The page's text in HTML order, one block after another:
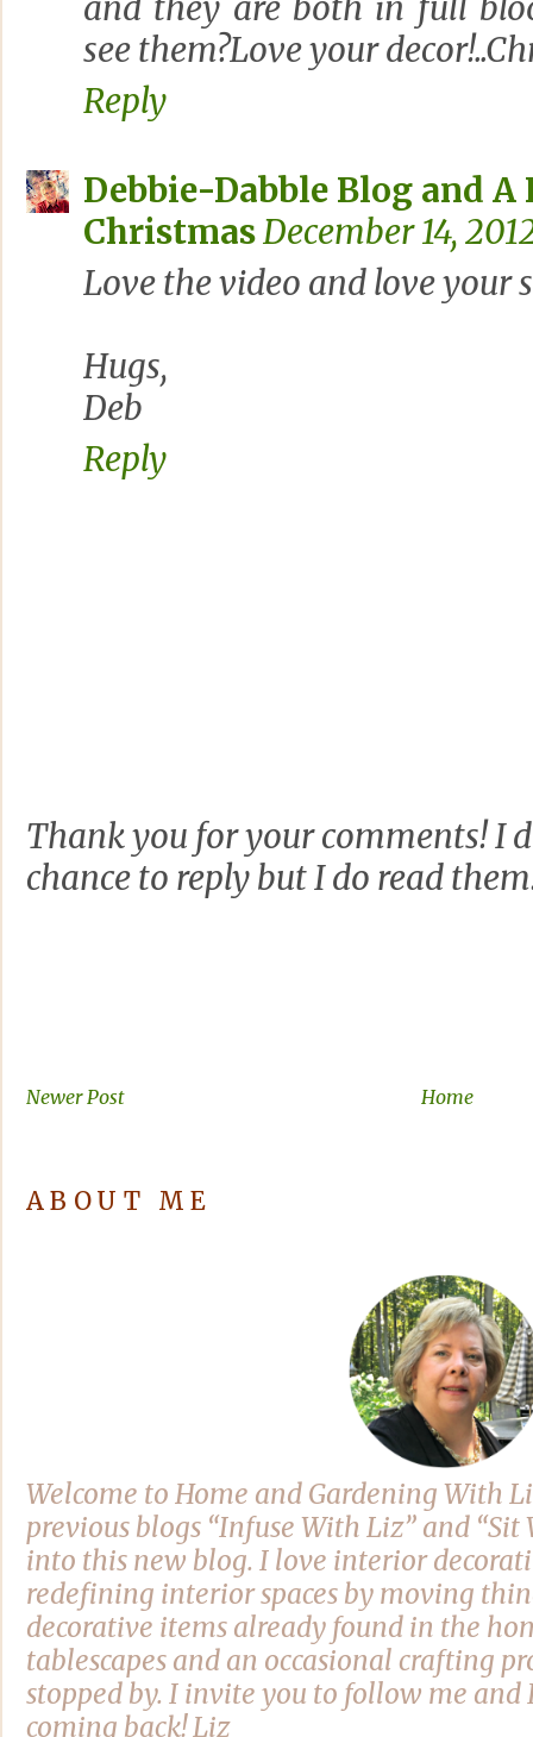
and they are both in full
see them?Love your
Reply
Debbie-Dabble Blog and A
ChristmasDecember 14,
Love the video and love your
Hugs,
Deb
Reply
Thank you for your comments! I
chance to reply but I do read
Newer Post Home
ABOUT ME
Welcome to Home and Gardening With
previous blogs “Infuse With Liz” and
into this new blog. I love interior
redefining interior spaces by moving
decorative items already found in the
tablescapes and an occasional crafting
stopped by. I invite you to follow me and
coming back! Liz